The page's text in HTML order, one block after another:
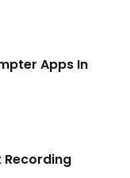
Apps In
Recording